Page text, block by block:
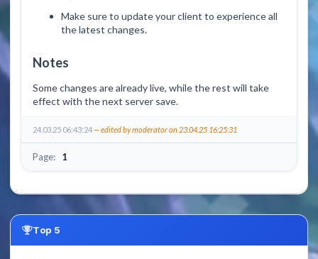
Make sure to update your client to experience all
the latest changes.
Notes
Some changes are already live, while the rest will take
effect with the next server save.
24.03.25 06:43:24— edited by moderator on 23.04.25 16:25:31
Page: 1
Top 5